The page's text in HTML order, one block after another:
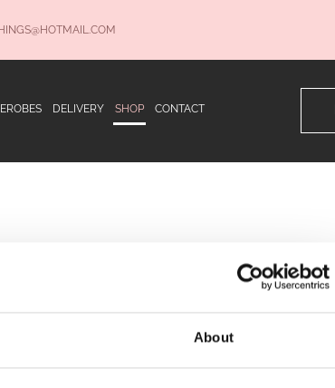
About
DELIVERY SHOP CONTACT
Terms and Conditions